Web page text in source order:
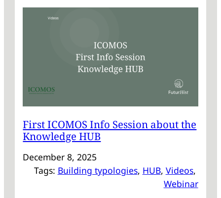
2025
First ICOMOS Info Session about the
Knowledge HUB
December 8, 2025
Tags: Building typologies, HUB, Videos
Webinar